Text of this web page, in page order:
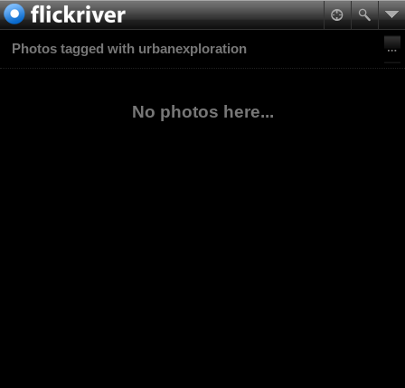
Photos tagged with urbanexploration
No photos here...